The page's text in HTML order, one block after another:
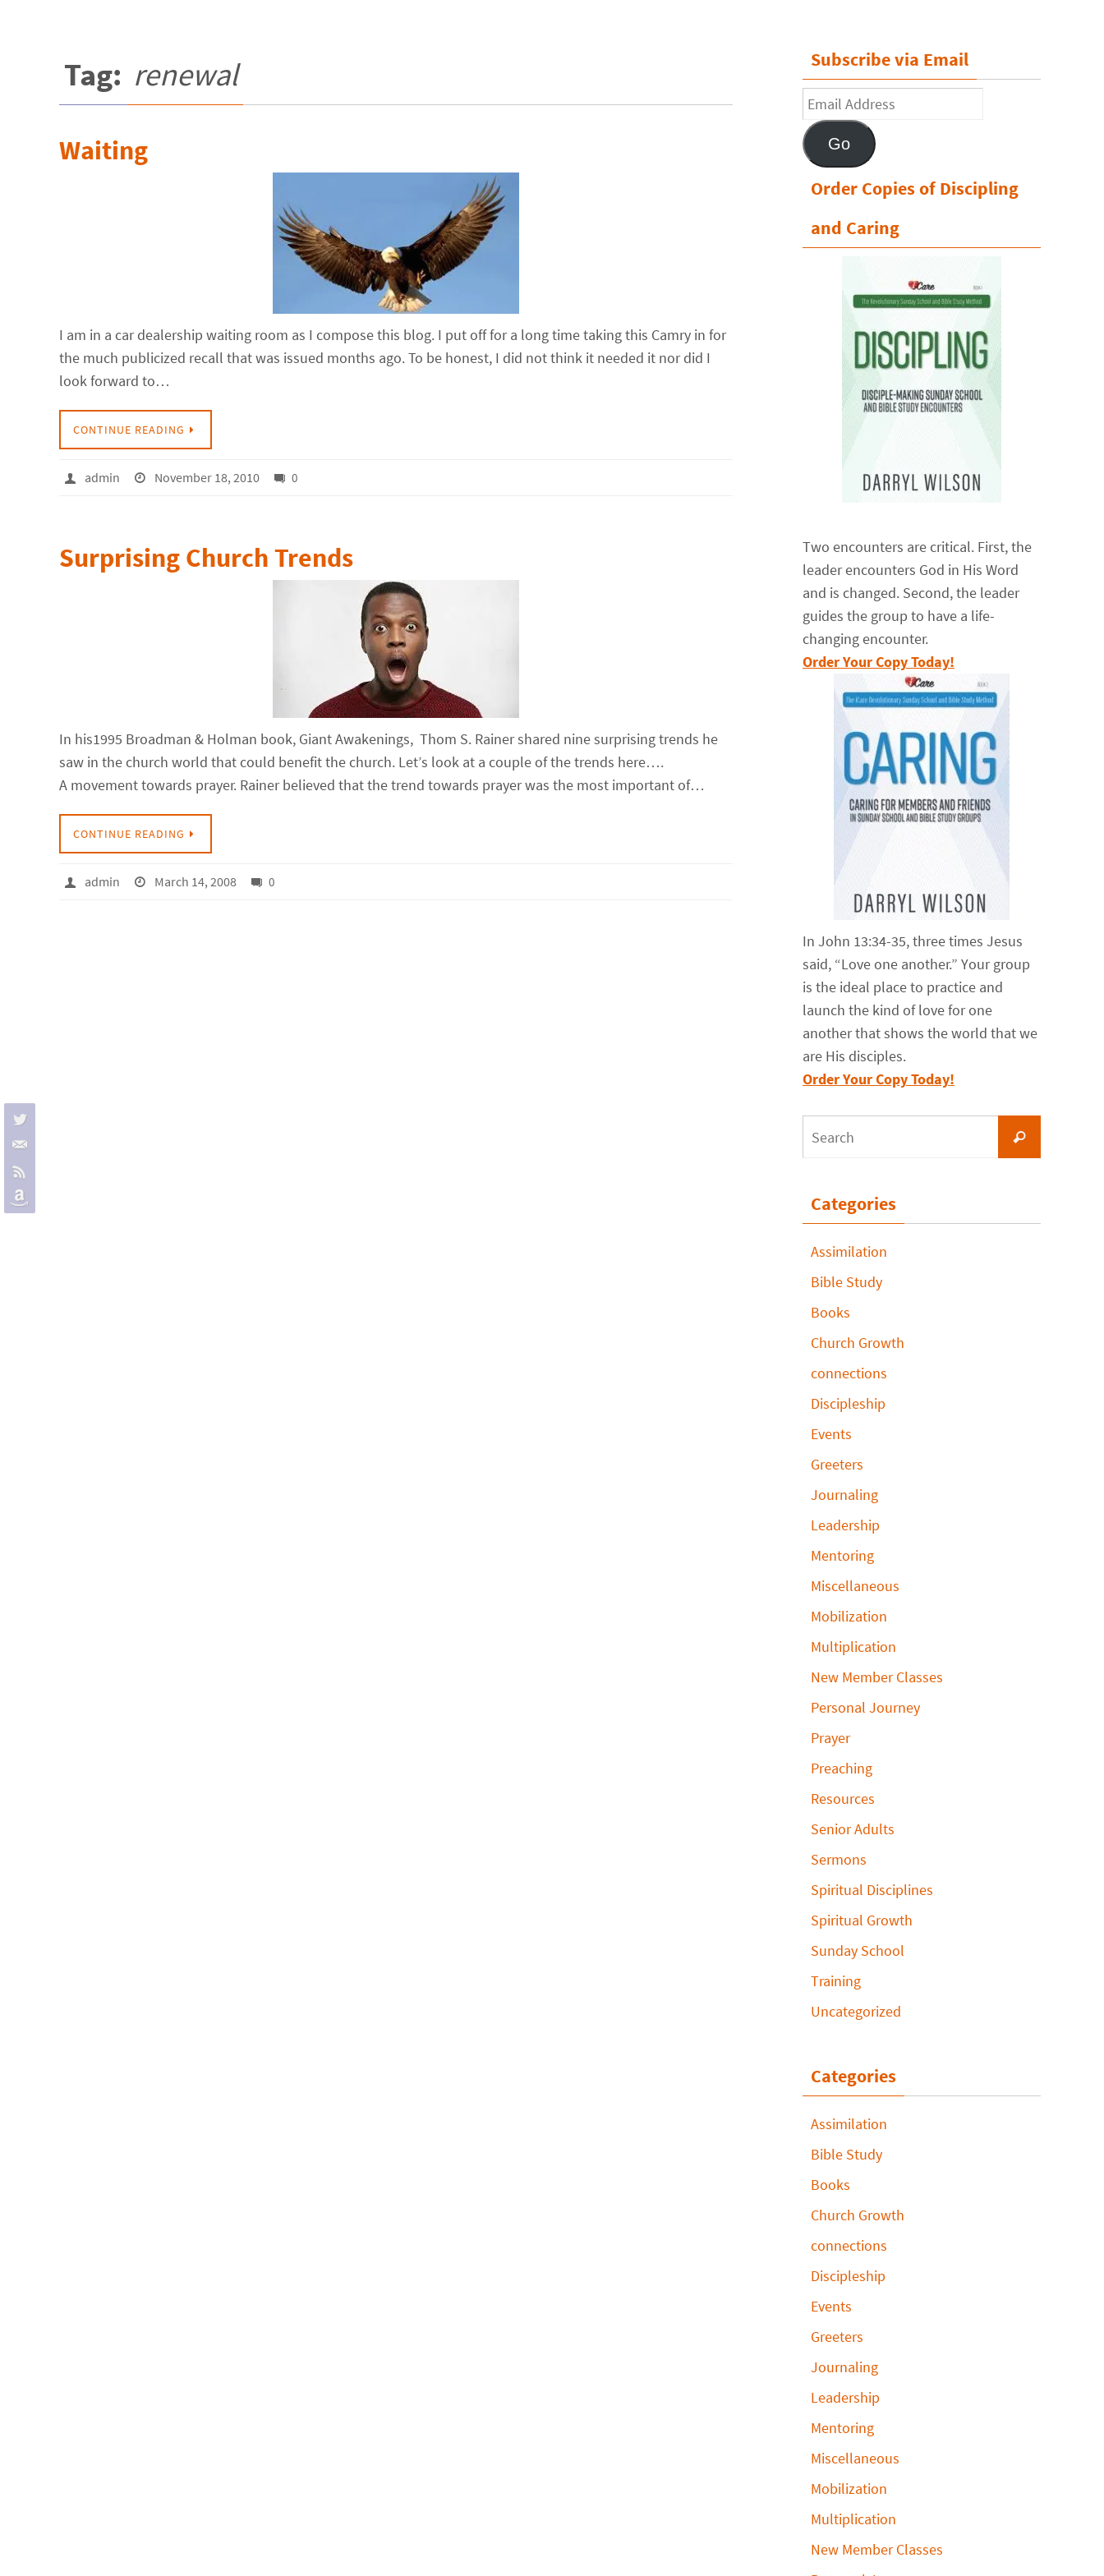
Tag: renewal
Waiting
I am in a car dealership waiting room as I compose this blog. I put off for a long time taking this Camry in for
the much publicized recall that was issued months ago. To be honest, I did not think it needed it nor did I
look forward to…
CONTINUE READING
admin November 18, 2010 0
Surprising Church Trends
In his1995 Broadman & Holman book, Giant Awakenings, Thom S. Rainer shared nine surprising trends he
saw in the church world that could benefit the church. Let’s look at a couple of the trends here….
A movement towards prayer. Rainer believed that the trend towards prayer was the most important of…
CONTINUE READING
admin March 14, 2008 0
Subscribe via Email
Email
Address
Go
Order Copies of Discipling
and Caring
Two encounters are critical. First, the
leader encounters God in His Word
and is changed. Second, the leader
guides the group to have a life-
changing encounter.
Order Your Copy Today!
In John 13:34-35, three times Jesus
said, “Love one another.” Your group
is the ideal place to practice and
launch the kind of love for one
another that shows the world that we
are His disciples.
Order Your Copy Today!
Search
Categories
Assimilation
Bible Study
Books
Church Growth
connections
Discipleship
Events
Greeters
Journaling
Leadership
Mentoring
Miscellaneous
Mobilization
Multiplication
New Member Classes
Personal Journey
Prayer
Preaching
Resources
Senior Adults
Sermons
Spiritual Disciplines
Spiritual Growth
Sunday School
Training
Uncategorized
Categories
Assimilation
Bible Study
Books
Church Growth
connections
Discipleship
Events
Greeters
Journaling
Leadership
Mentoring
Miscellaneous
Mobilization
Multiplication
New Member Classes